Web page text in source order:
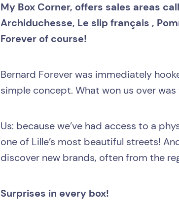
My Box Corner, offers sales areas
Archiduchesse, Le slip français ,
Forever of course!
Bernard Forever was immediately
simple concept. What won us over
Us: because we’ve had access to a
one of Lille’s most beautiful streets!
discover new brands, often from the
Surprises in every box!